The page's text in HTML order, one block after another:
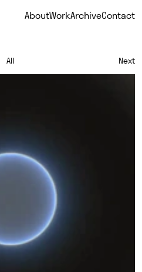
AboutWorkArchiveContact
All Next